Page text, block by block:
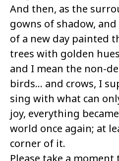
And then, as the
gowns of shadow,
of a new day painted
trees with golden
and I mean the non-
birds… and crows, I
sing with what can
joy, everything
world once again; at
corner of it.
Please take a